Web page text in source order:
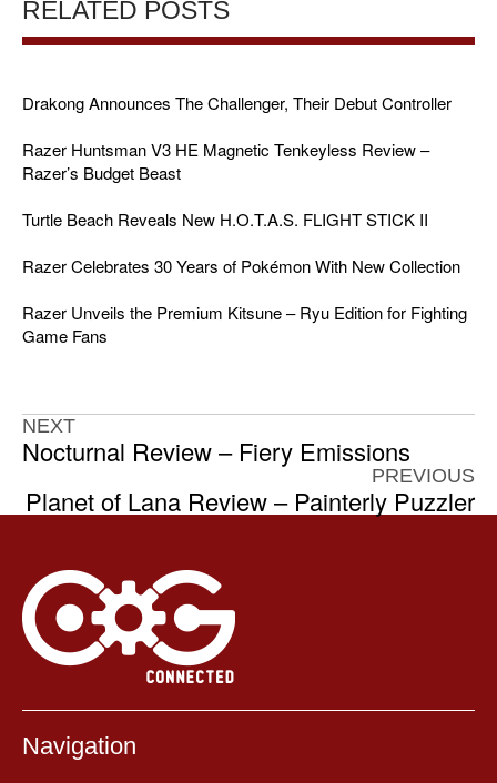
RELATED POSTS
Drakong Announces The Challenger, Their Debut Controller
Razer Huntsman V3 HE Magnetic Tenkeyless Review –
Razer’s Budget Beast
Turtle Beach Reveals New H.O.T.A.S. FLIGHT STICK II
Razer Celebrates 30 Years of Pokémon With New Collection
Razer Unveils the Premium Kitsune – Ryu Edition for Fighting
Game Fans
NEXT
Nocturnal Review – Fiery Emissions
PREVIOUS
Planet of Lana Review – Painterly Puzzler
Navigation